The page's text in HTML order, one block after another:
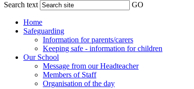
Search text GO
Home
Safeguarding
Information for parents/carers
Keeping safe - information for children
Our School
Message from our Headteacher
Members of Staff
Organisation of the day